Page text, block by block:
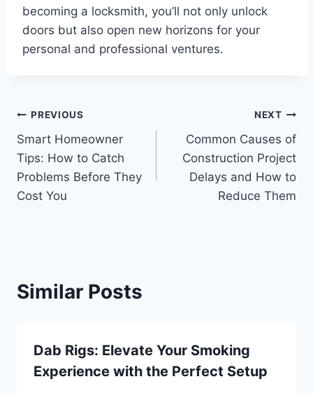
becoming a locksmith, you’ll not only unlock
doors but also open new horizons for your
personal and professional ventures.
Post
navigation
PREVIOUS
Smart Homeowner
Tips: How to Catch
Problems Before They
Cost You
NEXT
Common Causes of
Construction Project
Delays and How to
Reduce Them
Similar Posts
Dab Rigs: Elevate Your Smoking
Experience with the Perfect Setup